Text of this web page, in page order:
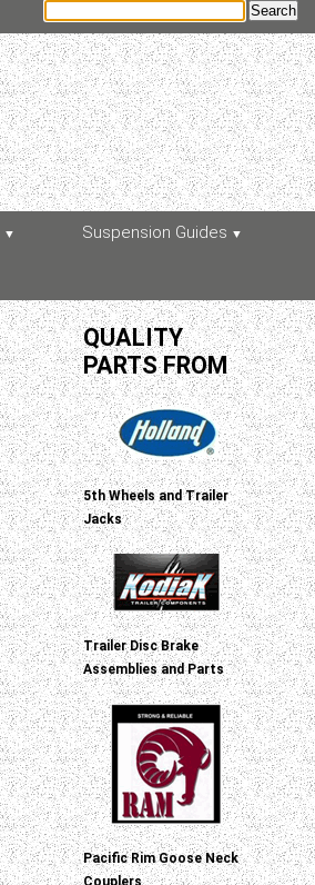
Suspension Guides
QUALITY
PARTS FROM
5th Wheels and Trailer
Jacks
Trailer Disc Brake
Assemblies and Parts
Pacific Rim Goose Neck
Couplers